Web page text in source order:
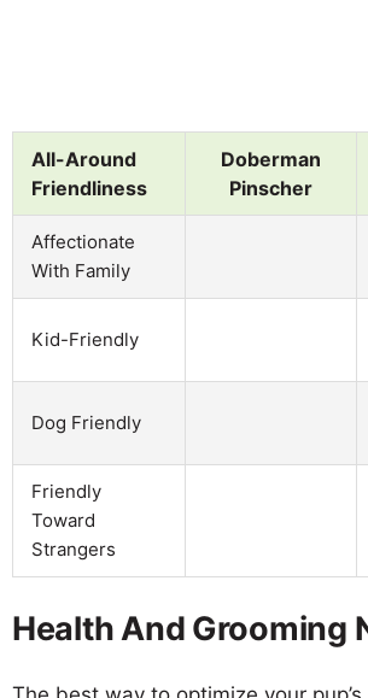
All-Around
Friendliness
Doberman
Pinscher
Affectionate
With Family
Kid-Friendly
Dog Friendly
Friendly
Toward
Strangers
Health And Grooming